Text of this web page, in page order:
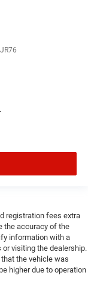
registration fees extra
the accuracy of the
information with a
visiting the dealership.
the vehicle was
higher due to operation